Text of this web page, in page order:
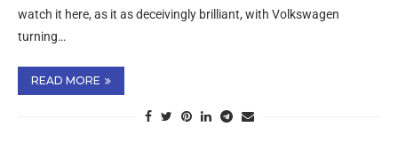
watch it here, as it as deceivingly brilliant, with Volkswagen
turning…
READ MORE